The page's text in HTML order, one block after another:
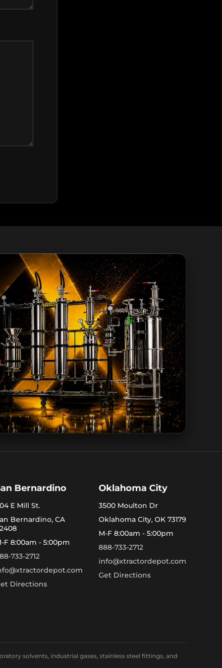
Bernardino
E Mill St.
Bernardino, CA
F 8:00am - 5:00pm
733-2712
Directions
Oklahoma City
3500 Moulton Dr
Oklahoma City, OK 73179
M-F 8:00am - 5:00pm
888-733-2712
info@xtractordepot.com
Get Directions
solvents, industrial gases, stainless steel fittings, and